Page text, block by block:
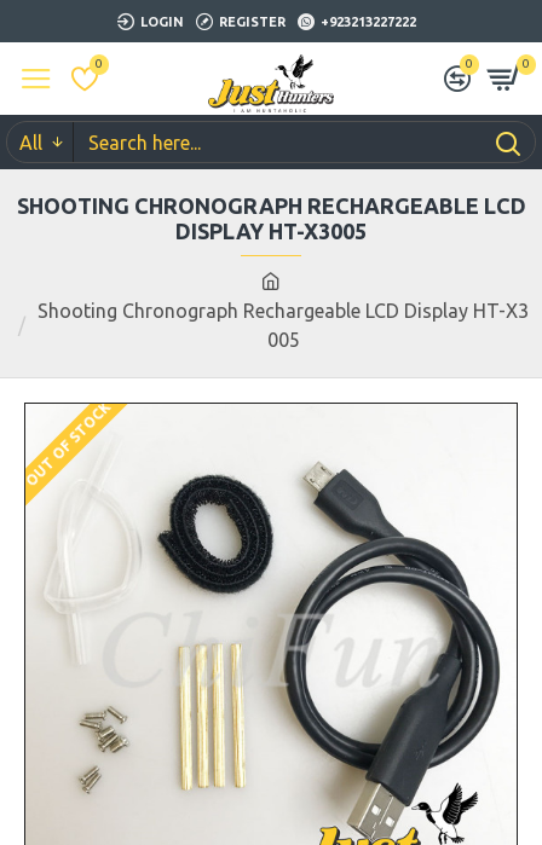
LOGIN REGISTER +923213227222
0 0 0
All
Shooting Chronograph Rechargeable LCD Display HT-X3
005
SHOOTING CHRONOGRAPH RECHARGEABLE LCD
DISPLAY HT-X3005
OUT OF STOCK